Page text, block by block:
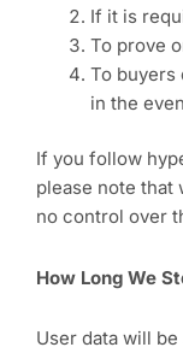
If it is
To prove
To buyers
in the
If you follow
please note that
no control over
How Long We
User data will